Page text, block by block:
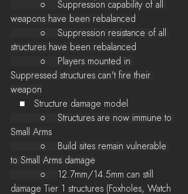
weapons have been rebalanced
structures have been rebalanced
Suppressed structures can't fire their
weapon
   ■   Structure damage model
Small Arms
to Small Arms damage
          ○
12.7mm/14.5mm can still
damage Tier 1 structures (Foxholes, Watch